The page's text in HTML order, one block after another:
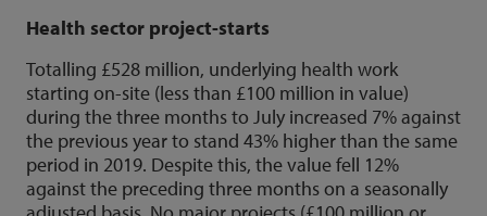
Health sector project-starts
Totalling £528 million, underlying health work
starting on-site (less than £100 million in value)
during the three months to July increased 7% against
the previous year to stand 43% higher than the same
period in 2019. Despite this, the value fell 12%
against the preceding three months on a seasonally